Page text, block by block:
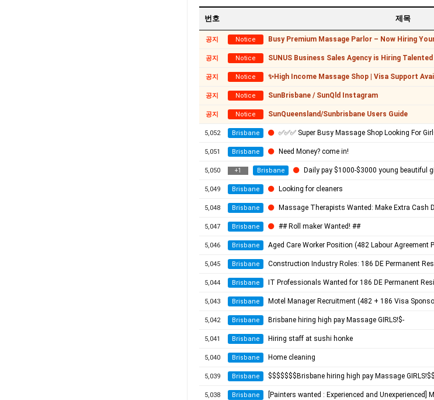
번호 제목
공지 Notice Busy Premium Massage Parlor – Now Hiring
공지 Notice SUNUS Business Sales Agency is Hiring Talented
공지 Notice ✨High Income Massage Shop | Visa Support Available |
공지 Notice SunBrisbane / SunQld Instagram
공지 Notice SunQueensland/Sunbrisbane Users Guide
5,052 Brisbane ✅✅✅ Super Busy Massage Shop Looking For
5,051 Brisbane Need Money? come in!
5,050 +1 Brisbane Daily pay $1000-$3000 young beautiful
5,049 Brisbane Looking for cleaners
5,048 Brisbane Massage Therapists Wanted: Make Extra Cash During
5,047 Brisbane ## Roll maker Wanted! ##
5,046 Brisbane Aged Care Worker Position (482 Labour Agreement
5,045 Brisbane Construction Industry Roles: 186 DE Permanent
5,044 Brisbane IT Professionals Wanted for 186 DE Permanent
5,043 Brisbane Motel Manager Recruitment (482 + 186 Visa
5,042 Brisbane Brisbane hiring high pay Massage GIRLS!$-
5,041 Brisbane Hiring staff at sushi honke
5,040 Brisbane Home cleaning
5,039 Brisbane $$$$$$$Brisbane hiring high pay Massage
5,038 Brisbane [Painters wanted : Experienced and Unexperienced] May.D Painting -